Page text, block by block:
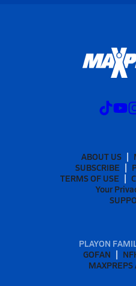
ABOUT US
SUBSCRIBE
TERMS OF USE
Your
PLAYON
GOFAN
MAXPREPS